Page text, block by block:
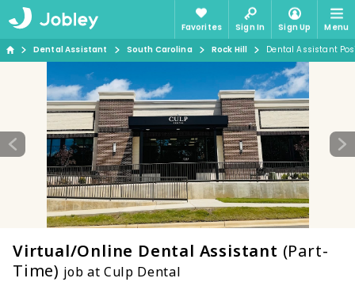
Favorites Sign In Sign Up
Menu
Dental Assistant
South Carolina Rock Hill Dental Assistant
Virtual/Online Dental Assistant (Part-
Time) job at Culp Dental